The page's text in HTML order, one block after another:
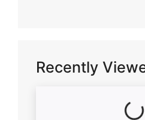
Recently